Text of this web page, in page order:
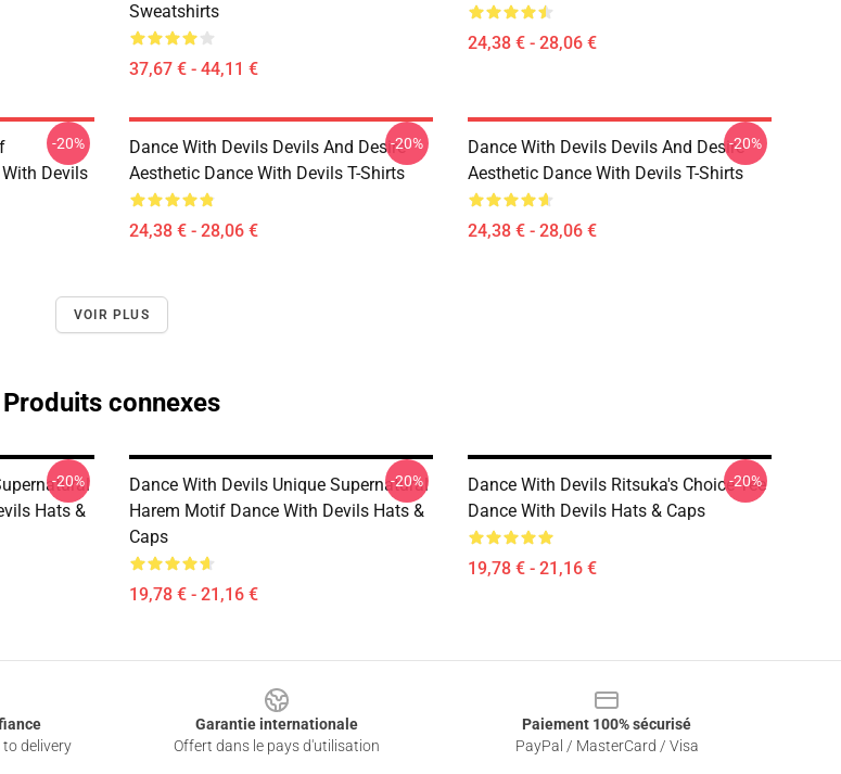
Sweatshirts
37,67 € - 44,11 €
24,38 € - 28,06 €
Devils
-20%
Dance With Devils Devils And Desire
Aesthetic Dance With Devils T-Shirts
24,38 € - 28,06 €
-20%
Dance With Devils Devils And Desire
Aesthetic Dance With Devils T-Shirts
24,38 € - 28,06 €
-20%
VOIR PLUS
Produits connexes
Hats &
-20%
Dance With Devils Unique Supernatural
Harem Motif Dance With Devils Hats &
Caps
19,78 € - 21,16 €
-20%
Dance With Devils Ritsuka's Choice Tee
Dance With Devils Hats & Caps
19,78 € - 21,16 €
-20%
delivery
Garantie internationale
Offert dans le pays d'utilisation
Paiement 100% sécurisé
PayPal / MasterCard / Visa